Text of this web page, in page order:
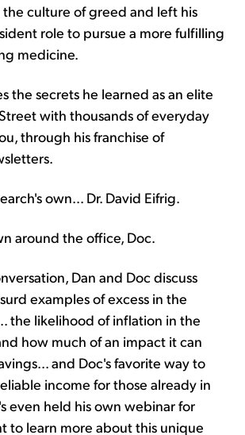
culture of greed and left his
role to pursue a more fulfilling
medicine.
the secrets he learned as an elite
with thousands of everyday
through his franchise of
own... Dr. David Eifrig.
around the office, Doc.
Dan and Doc discuss
examples of excess in the
the likelihood of inflation in the
how much of an impact it can
and Doc's favorite way to
income for those already in
even held his own webinar for
to learn more about this unique